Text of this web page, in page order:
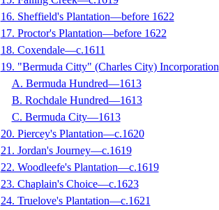
16. Sheffield's Plantation—before 1622
17. Proctor's Plantation—before 1622
18. Coxendale—c.1611
19. "Bermuda Citty" (Charles City) Incorporation
A. Bermuda Hundred—1613
B. Rochdale Hundred—1613
C. Bermuda City—1613
20. Piercey's Plantation—c.1620
21. Jordan's Journey—c.1619
22. Woodleefe's Plantation—c.1619
23. Chaplain's Choice—c.1623
24. Truelove's Plantation—c.1621